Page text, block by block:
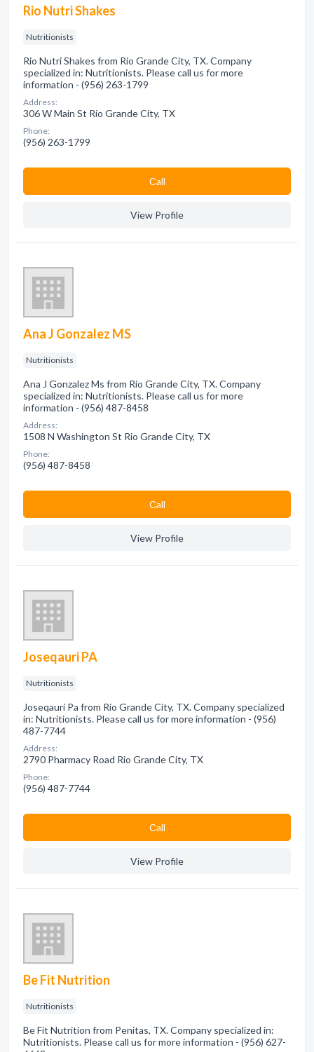
Rio Nutri Shakes
Nutritionists
Rio Nutri Shakes from Rio Grande City, TX. Company
specialized in: Nutritionists. Please call us for more
information - (956) 263-1799
Address:
306 W Main St Rio Grande City, TX
Phone:
(956) 263-1799
Сall
View Profile
Ana J Gonzalez MS
Nutritionists
Ana J Gonzalez Ms from Rio Grande City, TX. Company
specialized in: Nutritionists. Please call us for more
information - (956) 487-8458
Address:
1508 N Washington St Rio Grande City, TX
Phone:
(956) 487-8458
Сall
View Profile
Joseqauri PA
Nutritionists
Joseqauri Pa from Rio Grande City, TX. Company specialized
in: Nutritionists. Please call us for more information - (956)
487-7744
Address:
2790 Pharmacy Road Rio Grande City, TX
Phone:
(956) 487-7744
Сall
View Profile
Be Fit Nutrition
Nutritionists
Be Fit Nutrition from Penitas, TX. Company specialized in:
Nutritionists. Please call us for more information - (956) 627-